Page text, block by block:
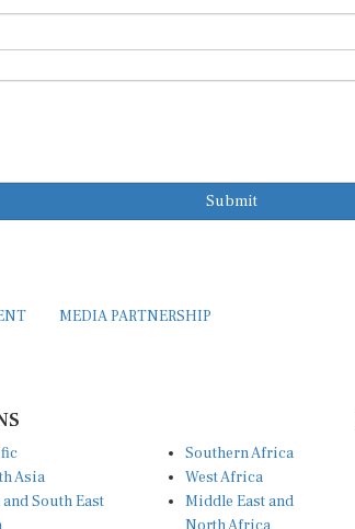
Submit
MEDIA PARTNERSHIP
Asia
and South East
Southern Africa
West Africa
Middle East and